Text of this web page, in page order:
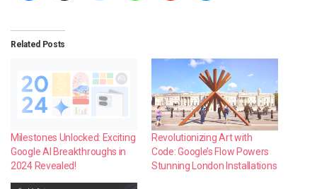
Related Posts
Milestones Unlocked: Exciting
Google AI Breakthroughs in
2024 Revealed!
Revolutionizing Art with
Code: Google’s Flow Powers
Stunning London Installations